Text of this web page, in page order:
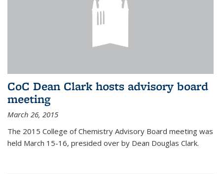
CoC Dean Clark hosts advisory board
meeting
March 26, 2015
The 2015 College of Chemistry Advisory Board meeting was
held March 15-16, presided over by Dean Douglas Clark.